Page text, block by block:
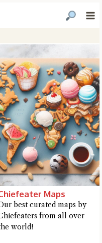
Maps
best curated maps by
from all over
world!
service 🤗
in your own question. Ask
more detailed answer!